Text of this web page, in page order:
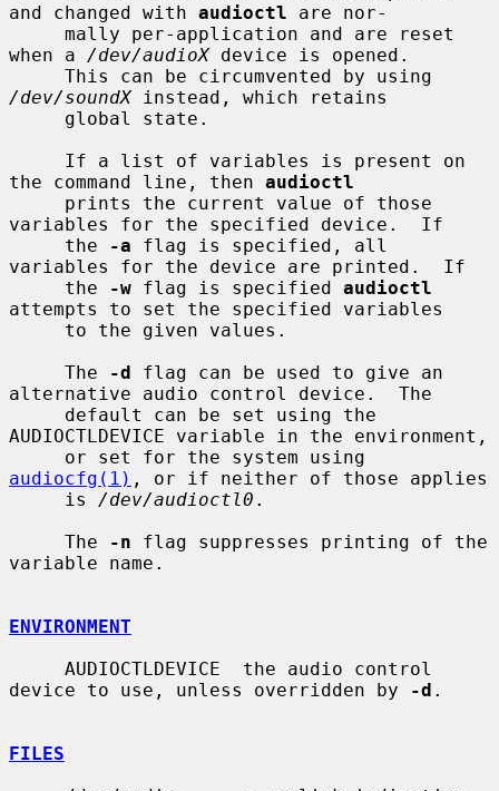
and changed with audioctl are nor-
when a /dev/audioX device is opened.
/dev/soundX instead, which retains
the command line, then audioctl
variables for the specified device.  If
     the
-a flag is specified, all
variables for the device are printed.  If
     the
-w flag is specified audioctl
attempts to set the specified variables
     The
-d flag can be used to give an
alternative audio control device.  The
AUDIOCTLDEVICE variable in the environment,
audiocfg(1) , or if neither of those applies
     is
/dev/audioctl0 .
     The
-n flag suppresses printing of the
variable name.
ENVIRONMENT
device to use, unless overridden by
-d .
FILES